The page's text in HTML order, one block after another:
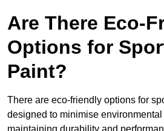
Are There Eco-
Options for
Paint?
There are eco-friendly options for
designed to minimise